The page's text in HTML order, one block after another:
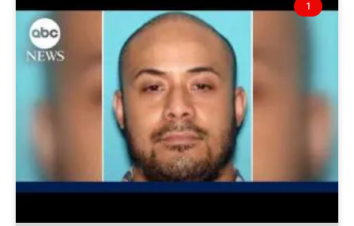
1